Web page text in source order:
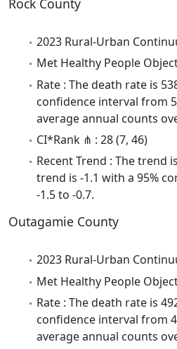
2023 Rural-Urban
Met Healthy People
Rate : The death rate is
confidence interval from
average annual counts
CI*Rank ⋔ : 28 (7, 46)
Recent Trend : The trend is
trend is -1.1 with a 95%
-1.5 to -0.7.
Outagamie County
2023 Rural-Urban
Met Healthy People
Rate : The death rate is
confidence interval from
average annual counts